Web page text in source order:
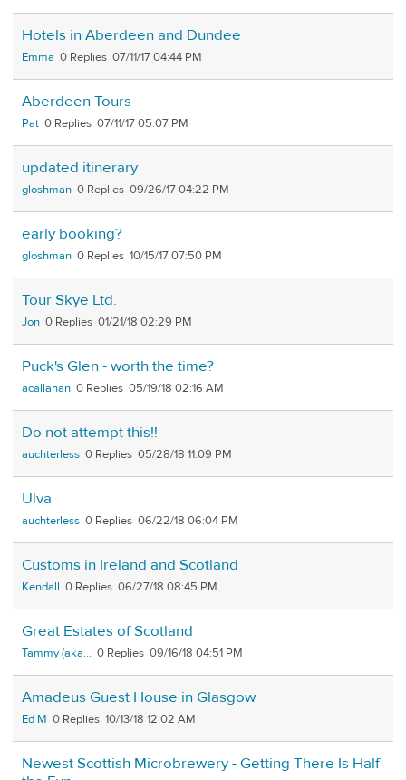
Hotels in Aberdeen and Dundee
Emma 0 07/11/17 04:44 PM
Aberdeen Tours
Pat 0 07/11/17 05:07 PM
updated itinerary
gloshman 0 09/26/17 04:22 PM
early booking?
gloshman 0 10/15/17 07:50 PM
Tour Skye Ltd.
Jon 0 01/21/18 02:29 PM
Puck's Glen - worth the time?
acallahan 0 05/19/18 02:16 AM
Do not attempt this!!
auchterless 0 05/28/18 11:09 PM
Ulva
auchterless 0 06/22/18 06:04 PM
Customs in Ireland and Scotland
Kendall 0 06/27/18 08:45 PM
Great Estates of Scotland
Tammy (aka... 0 09/16/18 04:51 PM
Amadeus Guest House in Glasgow
Ed M 0 10/13/18 12:02 AM
Newest Scottish Microbrewery - Getting There Is Half